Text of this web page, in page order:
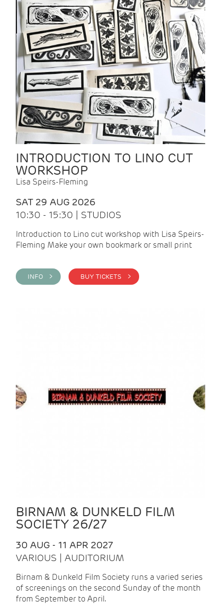
INTRODUCTION TO LINO CUT
WORKSHOP
Lisa Speirs-Fleming
SAT 29 AUG 2026
10:30 - 15:30 | STUDIOS
Introduction to Lino cut workshop with Lisa Speirs-
Fleming Make your own bookmark or small print
INFO > BUY TICKETS >
BIRNAM & DUNKELD FILM
SOCIETY 26/27
30 AUG - 11 APR 2027
VARIOUS | AUDITORIUM
Birnam & Dunkeld Film Society runs a varied series
of screenings on the second Sunday of the month
from September to April.